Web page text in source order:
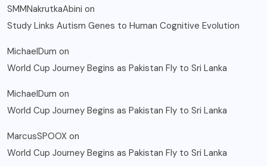
SMMNakrutkaAbini on
Study Links Autism Genes to Human Cognitive Evolution
MichaelDum on
World Cup Journey Begins as Pakistan Fly to Sri Lanka
MichaelDum on
World Cup Journey Begins as Pakistan Fly to Sri Lanka
MarcusSPOOX on
World Cup Journey Begins as Pakistan Fly to Sri Lanka